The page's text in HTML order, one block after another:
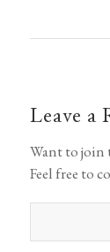
Leave a
Want to join
Feel free to